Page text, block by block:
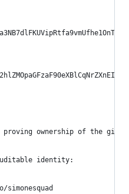
ownership of the
identity: